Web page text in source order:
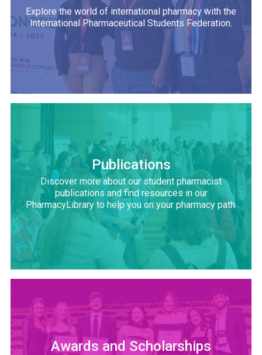
Explore the world of international pharmacy with the
International Pharmaceutical Students Federation.
Publications
Discover more about our student pharmacist
publications and find resources in our
PharmacyLibrary to help you on your pharmacy path.
Awards and Scholarships